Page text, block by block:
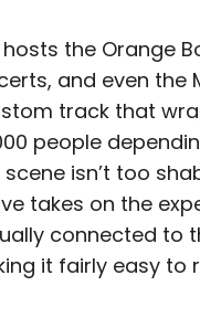
the Orange
and even the
track that
people
isn’t too
takes on the
connected to
it fairly easy to